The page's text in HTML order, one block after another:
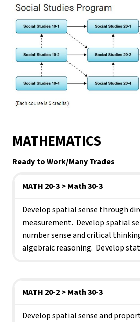
MATHEMATICS
Ready to Work/Many Trades
MATH 20-3> Math 30-3
Develop spatial sense through
measurement.  Develop spatial
number sense and critical
algebraic reasoning.  Develop
MATH 20-2 > Math 30-3
Develop spatial sense and